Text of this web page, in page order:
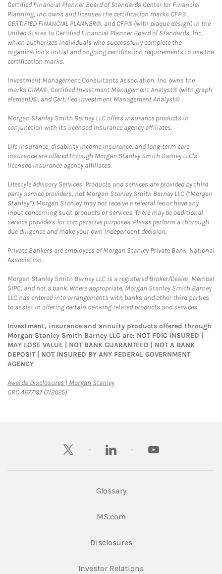
Certified Financial Planner Board of Standards Center for Financial
Planning, Inc. owns and licenses the certification marks CFP®,
CERTIFIED FINANCIAL PLANNER®, and CFP® (with plaque design) in the
United States to Certified Financial Planner Board of Standards, Inc.,
which authorizes individuals who successfully complete the
organization's initial and ongoing certification requirements to use the
certification marks.
Investment Management Consultants Association, Inc. owns the
marks CIMA®, Certified Investment Management Analyst® (with graph
element)®, and Certified Investment Management Analyst® .
Morgan Stanley Smith Barney LLC offers insurance products in
conjunction with its licensed insurance agency affiliates.
Life insurance, disability income insurance, and long-term care
insurance are offered through Morgan Stanley Smith Barney LLC's
licensed insurance agency affiliates.
Lifestyle Advisory Services: Products and services are provided by third
party service providers, not Morgan Stanley Smith Barney LLC (“Morgan
Stanley”). Morgan Stanley may not receive a referral fee or have any
input concerning such products or services. There may be additional
service providers for comparative purposes. Please perform a thorough
due diligence and make your own independent decision.
Private Bankers are employees of Morgan Stanley Private Bank, National
Association.
Morgan Stanley Smith Barney LLC is a registered Broker/Dealer, Member
SIPC, and not a bank. Where appropriate, Morgan Stanley Smith Barney
LLC has entered into arrangements with banks and other third parties
to assist in offering certain banking related products and services.
Investment, insurance and annuity products offered through
Morgan Stanley Smith Barney LLC are: NOT FDIC INSURED |
MAY LOSE VALUE | NOT BANK GUARANTEED | NOT A BANK
DEPOSIT | NOT INSURED BY ANY FEDERAL GOVERNMENT
AGENCY
Awards Disclosures | Morgan StanleyLink Opens in New Tab
CRC 4677197 (7/2025)
twitter linkedin youtube
Glossary
MS.comLink Opens in New Tab
DisclosuresLink Opens in New Tab
Investor RelationsLink Opens in New